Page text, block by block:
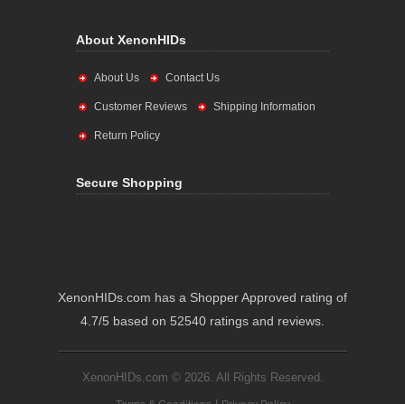
About XenonHIDs
About Us Contact Us
Customer Reviews Shipping Information
Return Policy
Secure Shopping
XenonHIDs.com has a Shopper Approved rating of
4.7/5 based on 52540 ratings and reviews.
XenonHIDs.com © 2026. All Rights Reserved.